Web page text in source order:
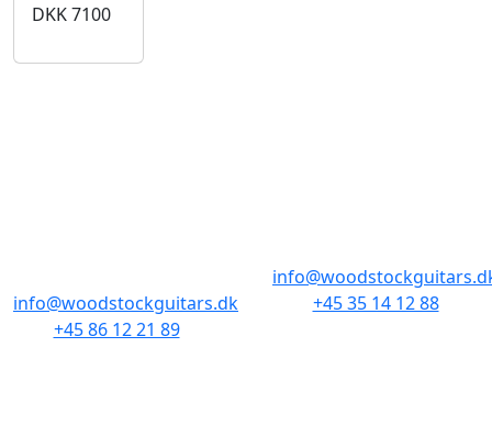
DKK7100
info@woodstockguitars.dk
+45 86 12 21 89
+45 35 14 12 88